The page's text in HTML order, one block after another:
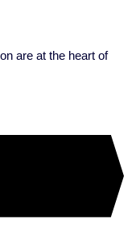
are at the heart of